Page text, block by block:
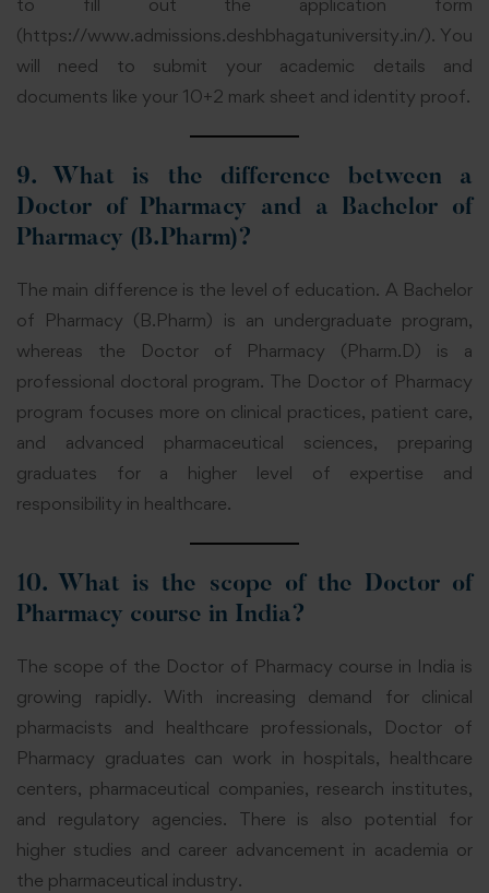
(https://www.admissions.deshbhagatuniversity.in/). You
will need to submit your academic details and
documents like your 10+2 mark sheet and identity proof.
9. What is the difference between a
Doctor of Pharmacy and a Bachelor of
Pharmacy (B.Pharm)?
The main difference is the level of education. A Bachelor
of Pharmacy (B.Pharm) is an undergraduate program,
whereas the Doctor of Pharmacy (Pharm.D) is a
professional doctoral program. The Doctor of Pharmacy
program focuses more on clinical practices, patient care,
and advanced pharmaceutical sciences, preparing
graduates for a higher level of expertise and
responsibility in healthcare.
10. What is the scope of the Doctor of
Pharmacy course in India?
The scope of the Doctor of Pharmacy course in India is
growing rapidly. With increasing demand for clinical
pharmacists and healthcare professionals, Doctor of
Pharmacy graduates can work in hospitals, healthcare
centers, pharmaceutical companies, research institutes,
and regulatory agencies. There is also potential for
higher studies and career advancement in academia or
the pharmaceutical industry.